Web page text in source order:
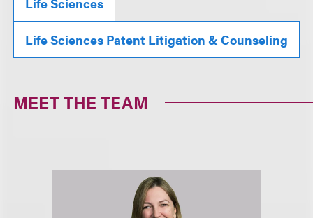
Life Sciences Patent Litigation & Counseling
MEET THE TEAM